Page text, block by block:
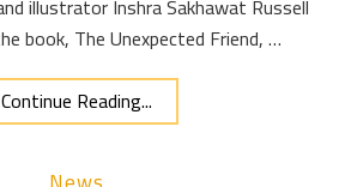
book, The Unexpected Friend, …
Continue Reading...